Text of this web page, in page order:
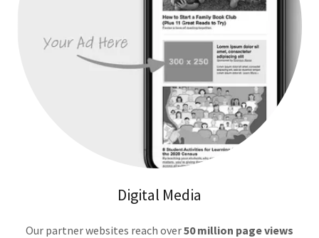
Digital Media
Our partner websites reach over50 million page views